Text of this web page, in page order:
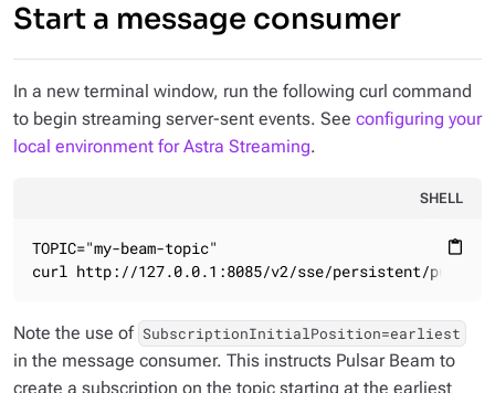
Start a message consumer
In a new terminal window, run the following curl command
to begin streaming server-sent events. See configuring your
local environment for Astra Streaming.
SHELL
content_paste
TOPIC="my-beam-topic"
curl http://127.0.0.1:8085/v2/sse/persistent/public/
Note the use of SubscriptionInitialPosition=earliest
in the message consumer. This instructs Pulsar Beam to
create a subscription on the topic starting at the earliest